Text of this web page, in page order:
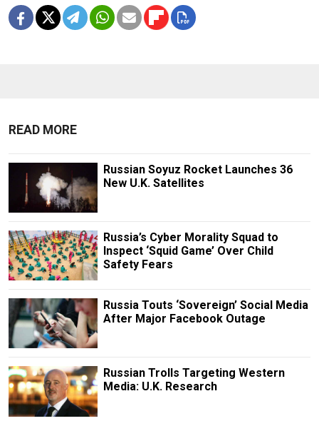
READ MORE
Russian Soyuz Rocket Launches 36
New U.K. Satellites
Russia’s Cyber Morality Squad to
Inspect ‘Squid Game’ Over Child
Safety Fears
Russia Touts ‘Sovereign’ Social Media
After Major Facebook Outage
Russian Trolls Targeting Western
Media: U.K. Research